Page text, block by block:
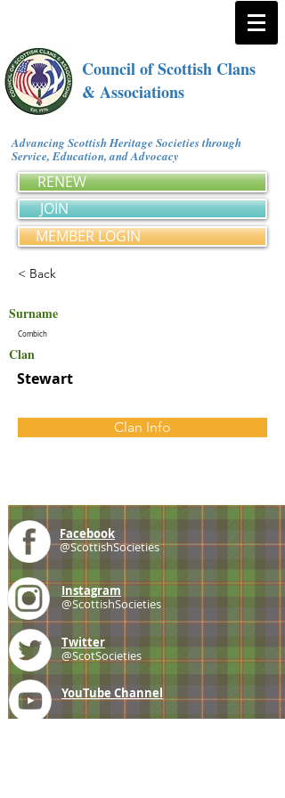
Council of Scottish Clans
& Associations
Advancing Scottish Heritage Societies through
Service, Education, and Advocacy
RENEW
JOIN
MEMBER LOGIN
< Back
Surname
Combich
Clan
Stewart
Clan Info
Facebook
@ScottishSocieties
Instagram
@ScottishSocieties
Twitter
@ScotSocieties
YouTube Channel